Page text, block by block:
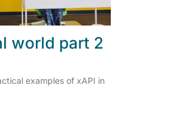
world part 2
examples of xAPI in